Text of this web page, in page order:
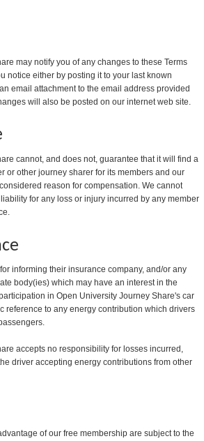
may notify you of any changes to these Terms
notice either by posting it to your last known
email attachment to the email address provided
will also be posted on our internet web site.
cannot, and does not, guarantee that it will find a
or other journey sharer for its members and our
reason for compensation. We cannot
for any loss or injury incurred by any member
informing their insurance company, and/or any
body(ies) which may have an interest in the
in Open University Journey Share's car
reference to any energy contribution which drivers
accepts no responsibility for losses incurred,
driver accepting energy contributions from other
of our free membership are subject to the